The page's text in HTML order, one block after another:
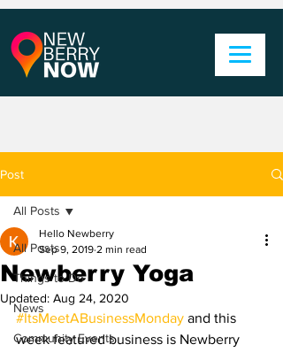
Post
All Posts
Things to Do
News
Community Events
All Posts
Newberry Yoga
Hello Newberry
Sep 9, 2019 2 min read
Updated: Aug 24, 2020
#ItsMeetABusinessMonday and this
week featured business is Newberry